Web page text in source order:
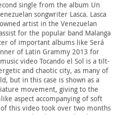
single from the album Un
songwriter Lasca. Lasca
artist in the Venezuelan
for the popular band Malanga
of important albums like Será
of Latin Grammy 2013 for
video Tocando el Sol is a tilt-
and chaotic city, as many of
but in this case is shown as a
movement, giving to the
aspect accompanying of soft
this video took over two months